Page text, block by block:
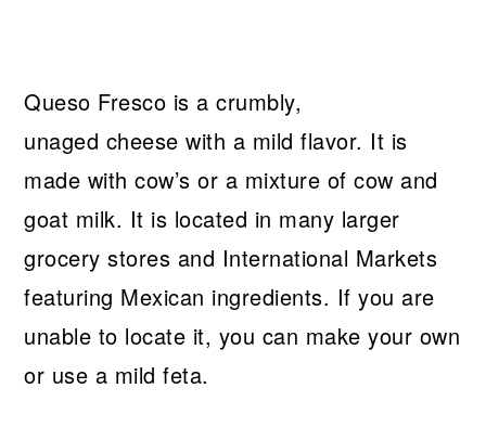
Queso Fresco is a crumbly,
unaged cheese with a mild flavor. It is
made with cow’s or a mixture of cow and
goat milk. It is located in many larger
grocery stores and International Markets
featuring Mexican ingredients. If you are
unable to locate it, you can make your own
or use a mild feta.